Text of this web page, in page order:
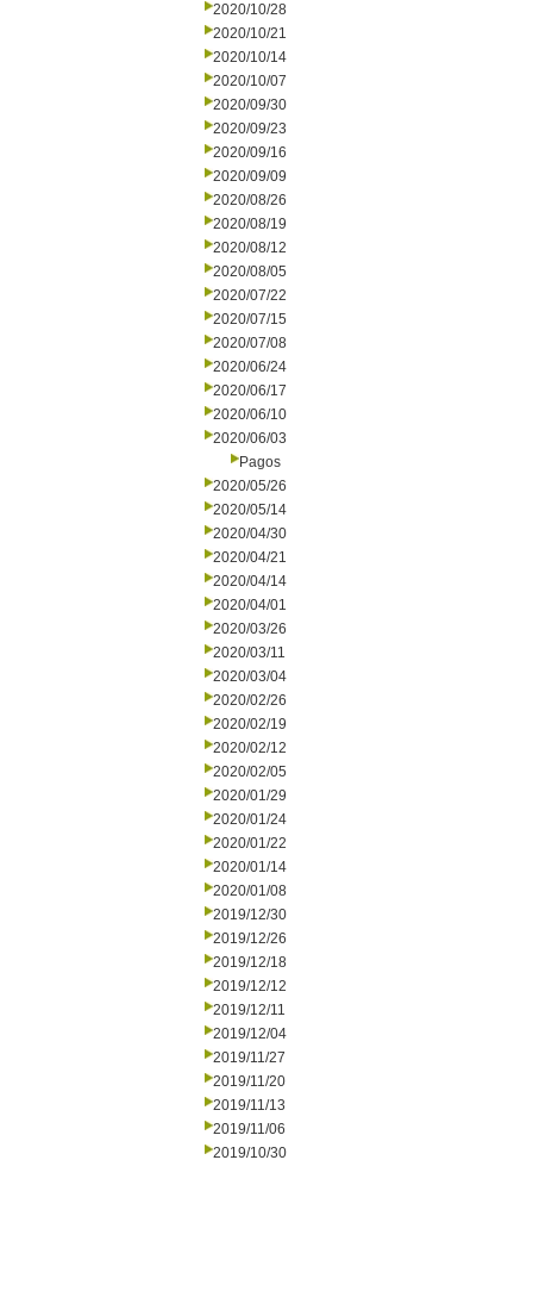
2020/10/28
2020/10/21
2020/10/14
2020/10/07
2020/09/30
2020/09/23
2020/09/16
2020/09/09
2020/08/26
2020/08/19
2020/08/12
2020/08/05
2020/07/22
2020/07/15
2020/07/08
2020/06/24
2020/06/17
2020/06/10
2020/06/03
Pagos
2020/05/26
2020/05/14
2020/04/30
2020/04/21
2020/04/14
2020/04/01
2020/03/26
2020/03/11
2020/03/04
2020/02/26
2020/02/19
2020/02/12
2020/02/05
2020/01/29
2020/01/24
2020/01/22
2020/01/14
2020/01/08
2019/12/30
2019/12/26
2019/12/18
2019/12/12
2019/12/11
2019/12/04
2019/11/27
2019/11/20
2019/11/13
2019/11/06
2019/10/30